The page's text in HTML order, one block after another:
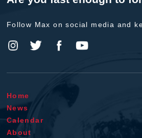
Follow Max on social media and
Home
News
Calendar
About